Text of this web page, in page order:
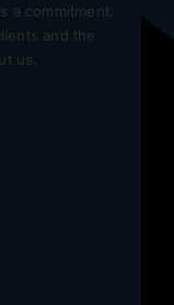
a commitment.
and the
us.